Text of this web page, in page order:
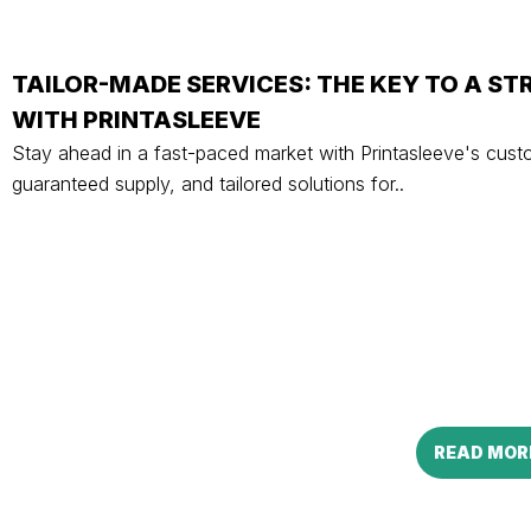
TAILOR-MADE SERVICES: THE KEY TO A
WITH PRINTASLEEVE
Stay ahead in a fast-paced market with Printasleeve's
guaranteed supply, and tailored solutions for..
READ